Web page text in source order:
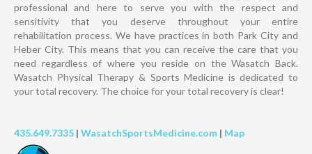
professional and here to serve you with the respect and
sensitivity that you deserve throughout your entire
rehabilitation process. We have practices in both Park City and
Heber City. This means that you can receive the care that you
need regardless of where you reside on the Wasatch Back.
Wasatch Physical Therapy & Sports Medicine is dedicated to
your total recovery. The choice for your total recovery is clear!
435.649.7335 | WasatchSportsMedicine.com | Map